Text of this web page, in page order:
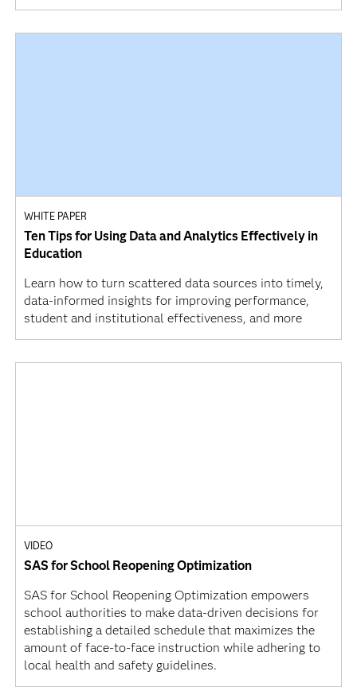
WHITE PAPER
Ten Tips for Using Data and Analytics Effectively in
Education
Learn how to turn scattered data sources into timely,
data-informed insights for improving performance,
student and institutional effectiveness, and more
VIDEO
SAS for School Reopening Optimization
SAS for School Reopening Optimization empowers
school authorities to make data-driven decisions for
establishing a detailed schedule that maximizes the
amount of face-to-face instruction while adhering to
local health and safety guidelines.